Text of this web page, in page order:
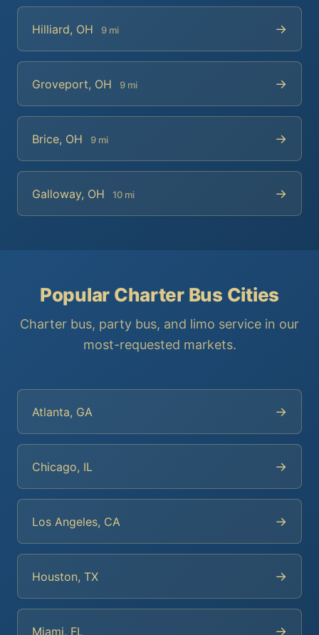
Hilliard, OH 9 mi →
Groveport, OH 9 mi →
Brice, OH 9 mi →
Galloway, OH 10 mi →
Popular Charter Bus Cities
Charter bus, party bus, and limo service in our
most-requested markets.
Atlanta, GA →
Chicago, IL →
Los Angeles, CA →
Houston, TX →
Miami, FL →